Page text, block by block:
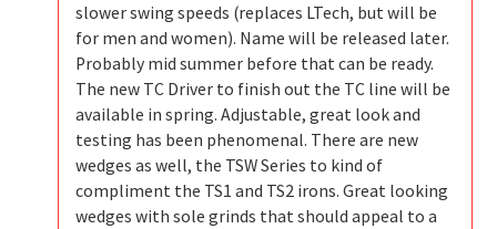
slower swing speeds (replaces LTech, but will be
for men and women). Name will be released later.
Probably mid summer before that can be ready.
The new TC Driver to finish out the TC line will be
available in spring. Adjustable, great look and
testing has been phenomenal. There are new
wedges as well, the TSW Series to kind of
compliment the TS1 and TS2 irons. Great looking
wedges with sole grinds that should appeal to a